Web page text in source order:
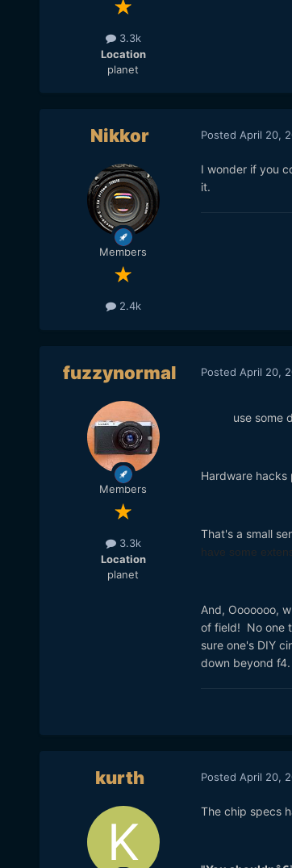
3.3k
Location
planet
Nikkor
Members
2.4k
Posted April 20,
I wonder if you
it.
fuzzynormal
Members
3.3k
Location
planet
Posted April 20,
use some
Hardware
That's a small
have some
And, Ooooooo,
of field! No one
sure one's DIY
down beyond f4.
kurth Posted April 20,
The chip specs